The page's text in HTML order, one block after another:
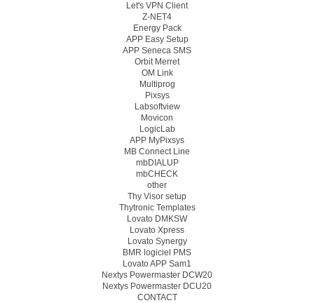
Let's VPN Client
Z-NET4
Energy Pack
APP Easy Setup
APP Seneca SMS
Orbit Merret
OM Link
Multiprog
Pixsys
Labsoftview
Movicon
LogicLab
APP MyPixsys
MB Connect Line
mbDIALUP
mbCHECK
other
Thy Visor setup
Thytronic Templates
Lovato DMKSW
Lovato Xpress
Lovato Synergy
BMR logiciel PMS
Lovato APP Sam1
Nextys Powermaster DCW20
Nextys Powermaster DCU20
CONTACT